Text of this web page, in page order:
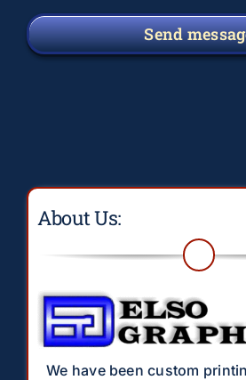
Send
About Us:
We have been custom